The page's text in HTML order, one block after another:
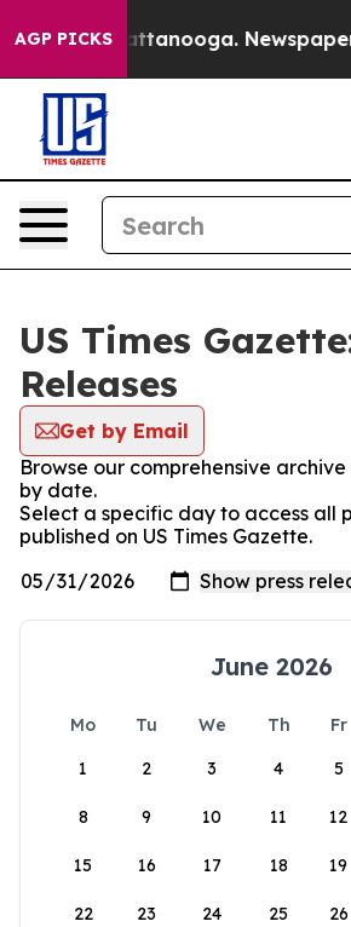
AGP PICKS
in Chattanooga. Newspaper
US Times
Releases
Get by Email
Browse our comprehensive
by date.
Select a specific day to access all
published on US Times Gazette.
June 2026
Mo Tu We Th Fr
1
2 3 4 5
8 9 10 11 12
15 16 17 18 19
22 23 24 25 26